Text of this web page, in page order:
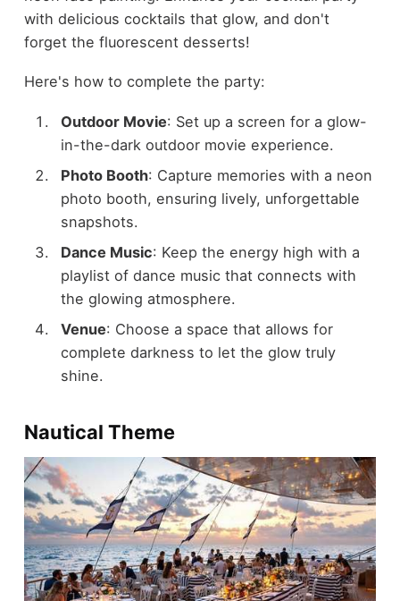
with delicious cocktails that glow, and don't
forget the fluorescent desserts!
Here's how to complete the party:
Outdoor Movie: Set up a screen for a glow-
in-the-dark outdoor movie experience.
Photo Booth: Capture memories with a neon
photo booth, ensuring lively, unforgettable
snapshots.
Dance Music: Keep the energy high with a
playlist of dance music that connects with
the glowing atmosphere.
Venue: Choose a space that allows for
complete darkness to let the glow truly
shine.
Nautical Theme